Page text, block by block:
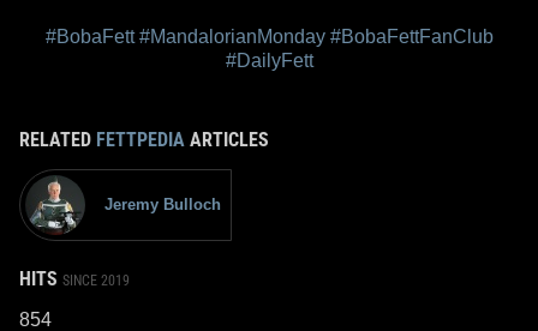
#BobaFett #MandalorianMonday #BobaFettFanClub
#DailyFett
RELATED FETTPEDIA ARTICLES
Jeremy Bulloch
HITS SINCE 2019
854